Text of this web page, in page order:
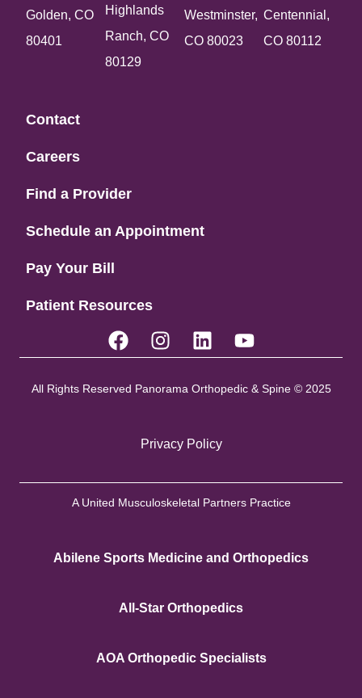
Golden, CO
80401
Highlands
Ranch, CO
80129
Westminster,
CO 80023
Centennial,
CO 80112
Contact
Careers
Find a Provider
Schedule an Appointment
Pay Your Bill
Patient Resources
All Rights Reserved Panorama Orthopedic & Spine © 2025
Privacy Policy
A United Musculoskeletal Partners Practice
Abilene Sports Medicine and Orthopedics
All-Star Orthopedics
AOA Orthopedic Specialists